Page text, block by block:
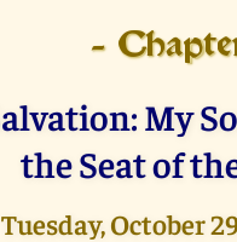
-
My
the Seat of
Tuesday, October